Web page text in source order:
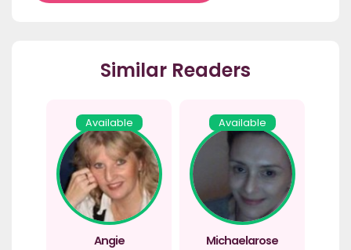
Similar Readers
Available
Angie
Available
Michaelarose